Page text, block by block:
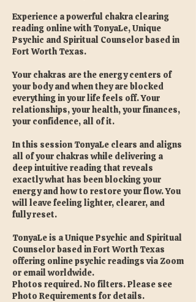
Experience a powerful chakra clearing
reading online with TonyaLe, Unique
Psychic and Spiritual Counselor based in
Fort Worth Texas.
Your chakras are the energy centers of
your body and when they are blocked
everything in your life feels off. Your
relationships, your health, your finances,
your confidence, all of it.
In this session TonyaLe clears and aligns
all of your chakras while delivering a
deep intuitive reading that reveals
exactly what has been blocking your
energy and how to restore your flow. You
will leave feeling lighter, clearer, and
fully reset.
TonyaLe is a Unique Psychic and Spiritual
Counselor based in Fort Worth Texas
offering online psychic readings via Zoom
or email worldwide.
Photos required. No filters. Please see
Photo Requirements for details.